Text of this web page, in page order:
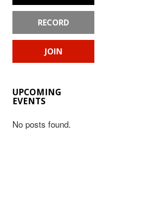
RECORD
JOIN
UPCOMING
EVENTS
No posts found.